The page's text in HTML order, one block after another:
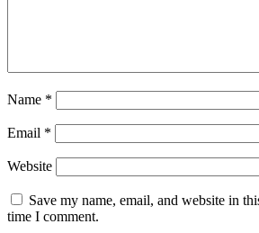
Name *
Email *
Website
Save my name, email, and website in
time I comment.